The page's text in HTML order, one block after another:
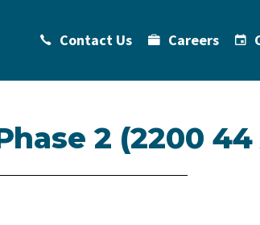
Contact Us Careers
2 (2200 44